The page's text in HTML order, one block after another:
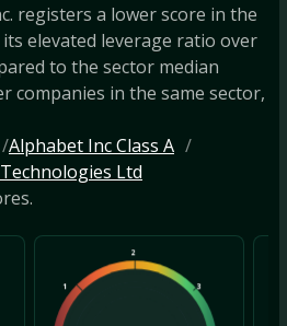
registers a lower score in the
elevated leverage ratio over
to the sector median
companies in the same sector,
Alphabet Inc Class A
Ltd
1
2
3